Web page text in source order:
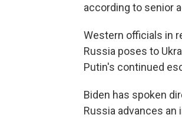
according to senior
Western officials in
Russia poses to
Putin's continued
Biden has spoken
Russia advances an